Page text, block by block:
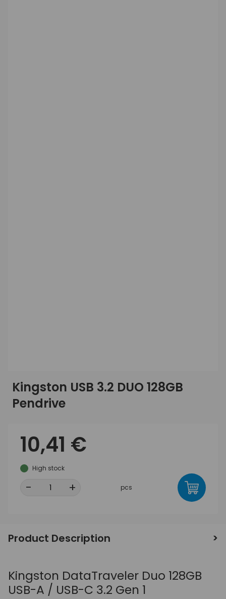
Kingston USB 3.2 DUO 128GB
Pendrive
10,41 €
High stock
- + pcs
Product Description
Kingston DataTraveler Duo 128GB
USB-A / USB-C 3.2 Gen 1